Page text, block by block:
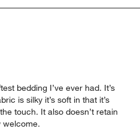
bedding I’ve ever had. It’s
is silky it’s soft in that it’s
touch. It also doesn’t retain
welcome.